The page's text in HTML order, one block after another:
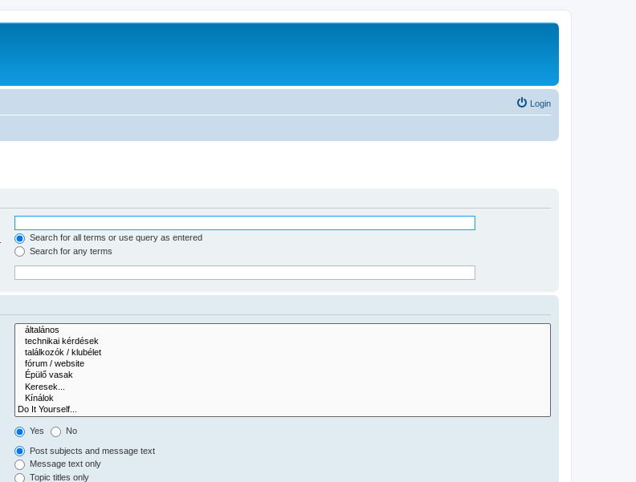
Login
Search for all terms or use query as entered
Search for any terms
Yes No
Post subjects and message text
Message text only
Topic titles only